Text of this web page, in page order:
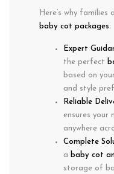
Here’s why families
baby cot packages:
Expert
the perfect
based on
and style
Reliable
ensures your
anywhere
Complete
a baby cot
storage of